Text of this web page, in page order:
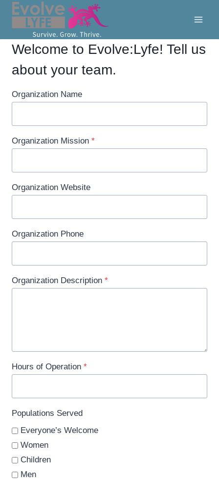
Skip
Welcome to Evolve:Lyfe! Tell us
about your team.
Organization Name
Organization Mission *
Organization Website
Organization Phone
Organization Description *
Hours of Operation *
Populations Served
Everyone’s Welcome
Women
Children
Men